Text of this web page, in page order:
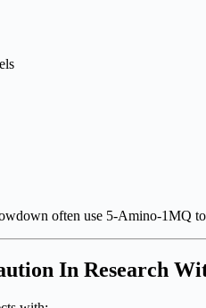
often use 5-Amino-1MQ
In Research